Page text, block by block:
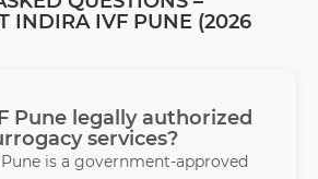
INDIRA IVF PUNE (2026
Pune legally authorized
services?
is a government-approved